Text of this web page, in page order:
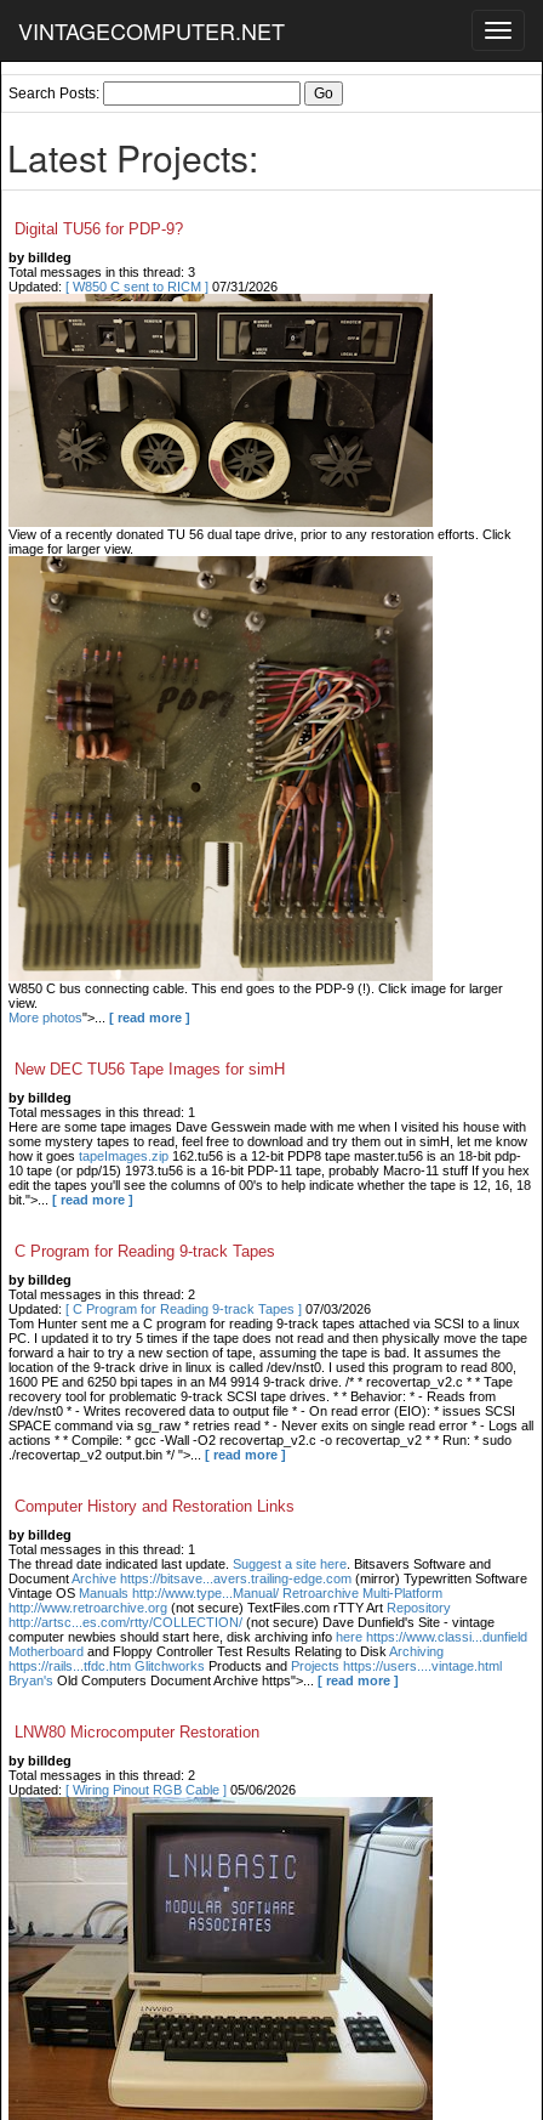
VINTAGECOMPUTER.NET
Search Posts:
Latest Projects:
Digital TU56 for PDP-9?
by billdeg
Total messages in this thread: 3
Updated: [ W850 C sent to RICM ] 07/31/2026
View of a recently donated TU 56 dual tape drive, prior to any restoration efforts. Click
image for larger view.
W850 C bus connecting cable. This end goes to the PDP-9 (!). Click image for larger
view.
More photos">... [ read more ]
New DEC TU56 Tape Images for simH
by billdeg
Total messages in this thread: 1
Here are some tape images Dave Gesswein made with me when I visited his house with
some mystery tapes to read, feel free to download and try them out in simH, let me know
how it goes tapeImages.zip 162.tu56 is a 12-bit PDP8 tape master.tu56 is an 18-bit pdp-
10 tape (or pdp/15) 1973.tu56 is a 16-bit PDP-11 tape, probably Macro-11 stuff If you hex
edit the tapes you'll see the columns of 00's to help indicate whether the tape is 12, 16, 18
bit.">...
[ read more ]
C Program for Reading 9-track Tapes
by billdeg
Total messages in this thread: 2
Updated: [ C Program for Reading 9-track Tapes ] 07/03/2026
Tom Hunter sent me a C program for reading 9-track tapes attached via SCSI to a linux
PC. I updated it to try 5 times if the tape does not read and then physically move the tape
forward a hair to try a new section of tape, assuming the tape is bad. It assumes the
location of the 9-track drive in linux is called /dev/nst0. I used this program to read 800,
1600 PE and 6250 bpi tapes in an M4 9914 9-track drive. /* * recovertap_v2.c * * Tape
recovery tool for problematic 9-track SCSI tape drives. * * Behavior: * - Reads from
/dev/nst0 * - Writes recovered data to output file * - On read error (EIO): * issues SCSI
SPACE command via sg_raw * retries read * - Never exits on single read error * - Logs all
actions * * Compile: * gcc -Wall -O2 recovertap_v2.c -o recovertap_v2 * * Run: * sudo
./recovertap_v2 output.bin */ ">...
[ read more ]
Computer History and Restoration Links
by billdeg
Total messages in this thread: 1
The thread date indicated last update. Suggest a site here . Bitsavers Software and
DocumentArchive https://bitsave...avers.trailing-edge.com (mirror) Typewritten Software
Vintage OS Manuals http://www.type...Manual/ Retroarchive Multi-Platform
http://www.retroarchive.org (not secure) TextFiles.com rTTY Art Repository
http://artsc...es.com/rtty/COLLECTION/ (not secure) Dave Dunfield's Site - vintage
computer newbies should start here, disk archiving info here https://www.classi...dunfield
Motherboard and Floppy Controller Test Results Relating to Disk Archiving
https://rails...tfdc.htm Glitchworks Products and Projects https://users....vintage.html
Bryan's Old Computers Document Archive https">... [ read more ]
LNW80 Microcomputer Restoration
by billdeg
Total messages in this thread: 2
Updated: [ Wiring Pinout RGB Cable ] 05/06/2026